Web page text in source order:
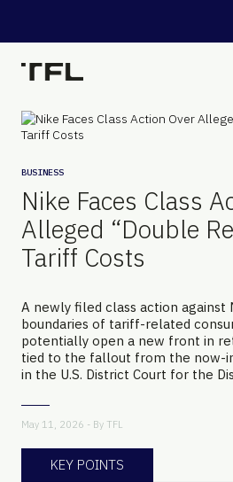
BUSINESS
Nike Faces Class
Alleged “Double
Tariff Costs
A newly filed class action against
boundaries of tariff-related
potentially open a new front in
tied to the fallout from the now-
in the U.S. District Court for the
May 11, 2026 - By TFL
KEY POINTS